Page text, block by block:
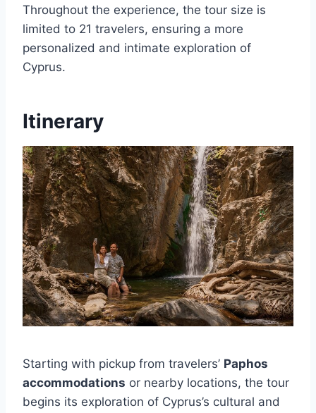
Throughout the experience, the tour size is
limited to 21 travelers, ensuring a more
personalized and intimate exploration of
Cyprus.
Itinerary
Starting with pickup from travelers’ Paphos
accommodations or nearby locations, the tour
begins its exploration of Cyprus’s cultural and